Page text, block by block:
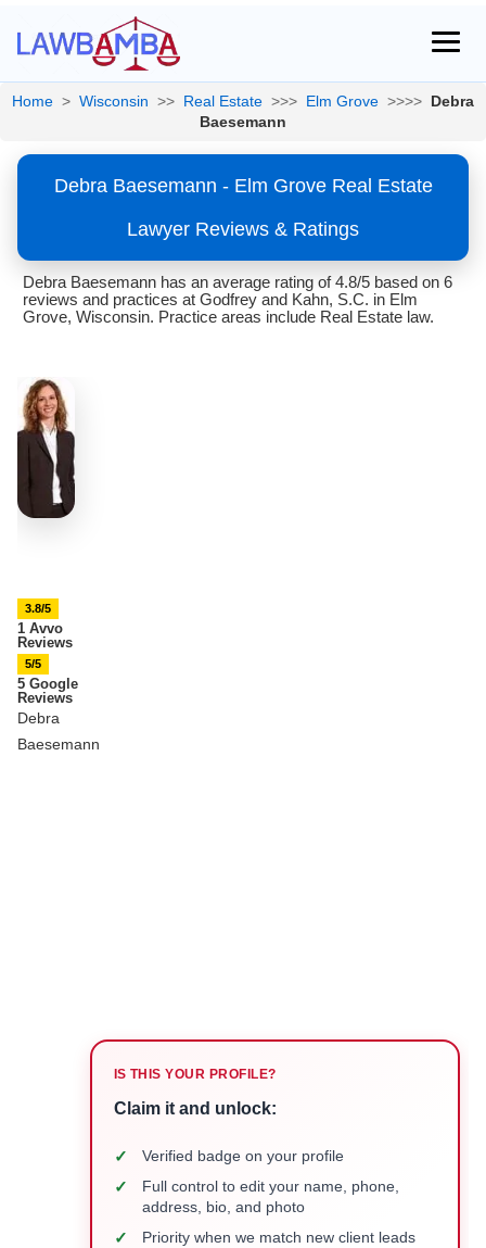
Home > Wisconsin >> Real Estate >>> Elm Grove >>>> Debra
Baesemann
Debra Baesemann - Elm Grove Real Estate
Lawyer Reviews & Ratings
Debra Baesemann has an average rating of 4.8/5 based on 6
reviews and practices at Godfrey and Kahn, S.C. in Elm
Grove, Wisconsin. Practice areas include Real Estate law.
3.8/5
1 Avvo
Reviews
5/5
5 Google
Reviews
Debra
Baesemann
IS THIS YOUR PROFILE?
Claim it and unlock:
✓ Verified badge on your profile
✓
Full control to edit your name, phone,
address, bio, and photo
✓ Priority when we match new client leads